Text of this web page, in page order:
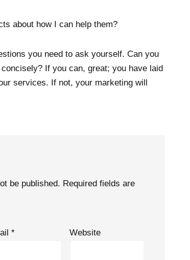
about how I can help them?
you need to ask yourself. Can you
If you can, great; you have laid
services. If not, your marketing will
be published. Required fields are
* Website